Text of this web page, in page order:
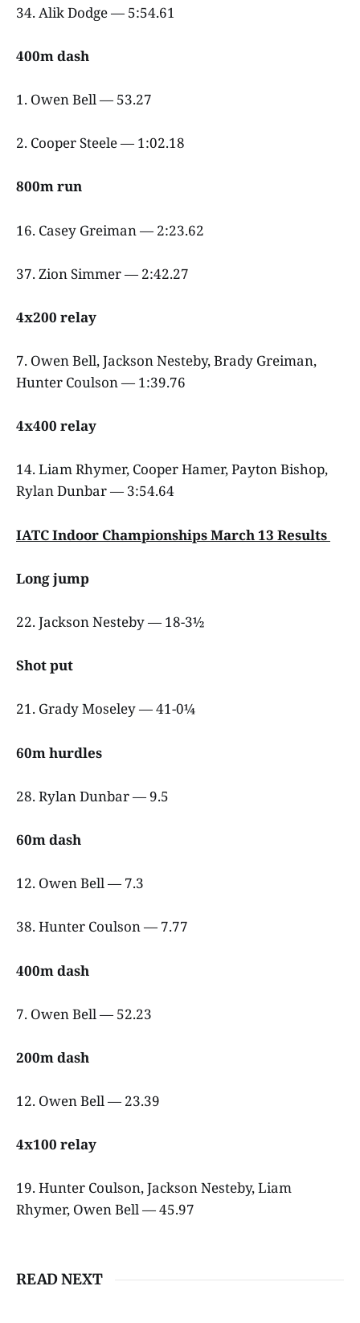
34. Alik Dodge — 5:54.61
400m dash
1. Owen Bell — 53.27
2. Cooper Steele — 1:02.18
800m run
16. Casey Greiman — 2:23.62
37. Zion Simmer — 2:42.27
4x200 relay
7. Owen Bell, Jackson Nesteby, Brady Greiman,
Hunter Coulson — 1:39.76
4x400 relay
14. Liam Rhymer, Cooper Hamer, Payton Bishop,
Rylan Dunbar — 3:54.64
IATC Indoor Championships March 13 Results
Long jump
22. Jackson Nesteby — 18-3½
Shot put
21. Grady Moseley — 41-0¼
60m hurdles
28. Rylan Dunbar — 9.5
60m dash
12. Owen Bell — 7.3
38. Hunter Coulson — 7.77
400m dash
7. Owen Bell — 52.23
200m dash
12. Owen Bell — 23.39
4x100 relay
19. Hunter Coulson, Jackson Nesteby, Liam
Rhymer, Owen Bell — 45.97
READ NEXT